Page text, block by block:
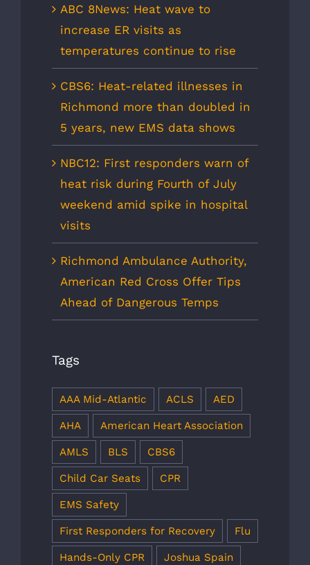
ABC 8News: Heat wave to
increase ER visits as
temperatures continue to rise
CBS6: Heat-related illnesses in
Richmond more than doubled in
5 years, new EMS data shows
NBC12: First responders warn of
heat risk during Fourth of July
weekend amid spike in hospital
visits
Richmond Ambulance Authority,
American Red Cross Offer Tips
Ahead of Dangerous Temps
Tags
AAA Mid-Atlantic ACLS AED
AHA American Heart Association
AMLS BLS CBS6
Child Car Seats CPR
EMS Safety
First Responders for Recovery Flu
Hands-Only CPR Joshua Spain